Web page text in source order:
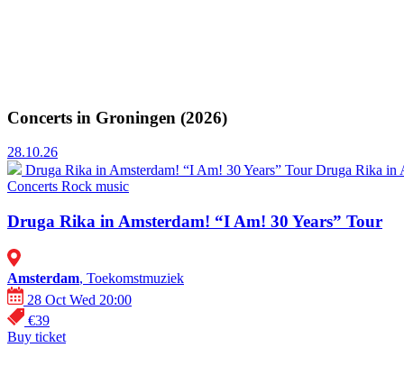
Concerts in Groningen (2026)
28.10.26
Druga Rika in Amsterdam! “I Am! 30 Years” Tour Druga Rika in
Concerts Rock music
Druga Rika in Amsterdam! “I Am! 30 Years” Tour
Amsterdam, Toekomstmuziek
28 Oct Wed 20:00
€39
Buy ticket